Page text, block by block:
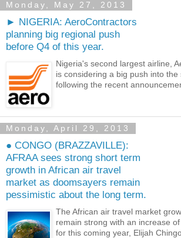
Monday, May 27, 2013
► NIGERIA: AeroContractors
planning big regional push
before Q4 of this year.
Nigeria's second largest airline,
is considering a big push into the
following the recent
Monday, April 29, 2013
● CONGO (BRAZZAVILLE):
AFRAA sees strong short term
growth in African air travel
market as doomsayers remain
pessimistic about the long term.
The African air travel market
remain strong with an increase
for this coming year, Elijah